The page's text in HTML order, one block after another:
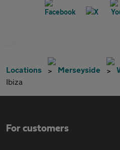
Locations Merseyside
Ibiza
For customers